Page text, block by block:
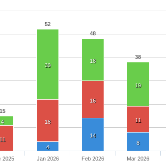
15
52
48
38
4
30
18
19
11
18
16
11
4
14
8
2025 Jan 2026 Feb 2026 Mar 2026